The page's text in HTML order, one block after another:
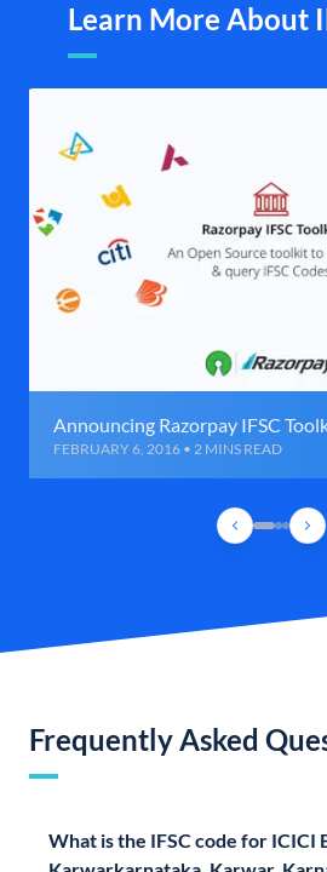
Learn More About
Announcing Razorpay IFSC
FEBRUARY 6, 2016 • 2 MINS READ
Frequently Asked
What is the IFSC code for ICICI